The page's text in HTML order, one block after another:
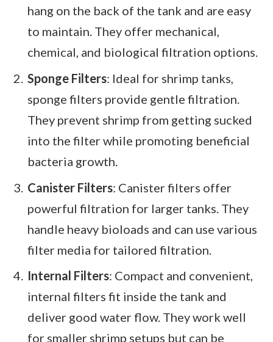
hang on the back of the tank and are easy
to maintain. They offer mechanical,
chemical, and biological filtration options.
Sponge Filters: Ideal for shrimp tanks,
sponge filters provide gentle filtration.
They prevent shrimp from getting sucked
into the filter while promoting beneficial
bacteria growth.
Canister Filters: Canister filters offer
powerful filtration for larger tanks. They
handle heavy bioloads and can use various
filter media for tailored filtration.
Internal Filters: Compact and convenient,
internal filters fit inside the tank and
deliver good water flow. They work well
for smaller shrimp setups but can be